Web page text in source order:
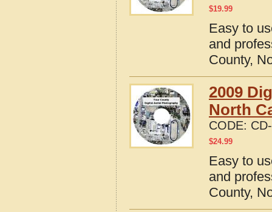
$19.99
Easy to
and
County,
2009
North
CODE:
$24.99
Easy to
and
County,